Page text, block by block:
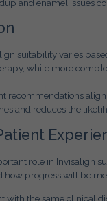
and enamel issues
suitability varies
while more
recommendations
and reduces the
role in Invisalign
progress will be
with the same clinical